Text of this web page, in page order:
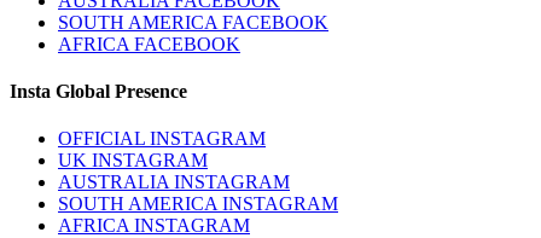
SOUTH AMERICA FACEBOOK
AFRICA FACEBOOK
Insta Global Presence
OFFICIAL INSTAGRAM
UK INSTAGRAM
AUSTRALIA INSTAGRAM
SOUTH AMERICA INSTAGRAM
AFRICA INSTAGRAM